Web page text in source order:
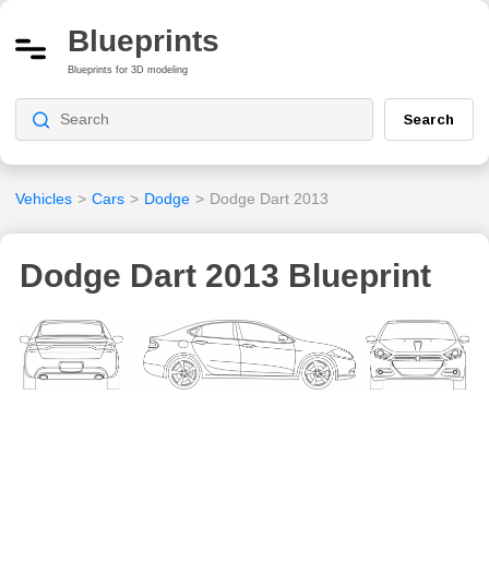
Blueprints
Blueprints for 3D modeling
Search
Vehicles > Cars > Dodge > Dodge Dart 2013
Dodge Dart 2013 Blueprint